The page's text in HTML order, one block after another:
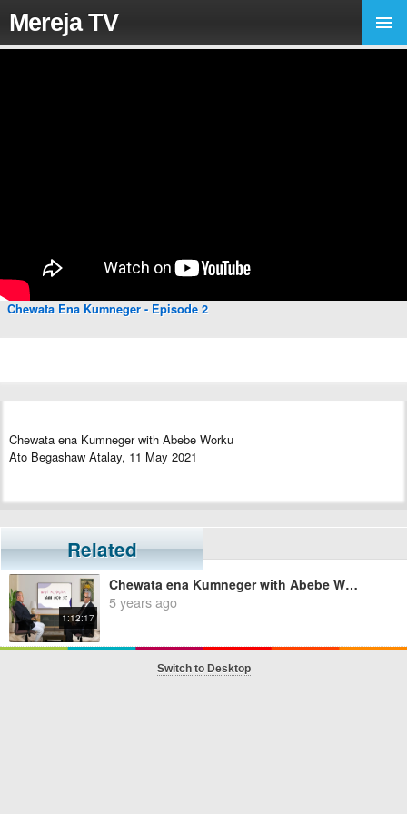
Mereja TV
Chewata Ena Kumneger - Episode 2
Chewata ena Kumneger with Abebe Worku
Ato Begashaw Atalay, 11 May 2021
Related
1:12:17
Chewata ena Kumneger with Abebe Worku - Episode 1
5 years ago
Switch to Desktop